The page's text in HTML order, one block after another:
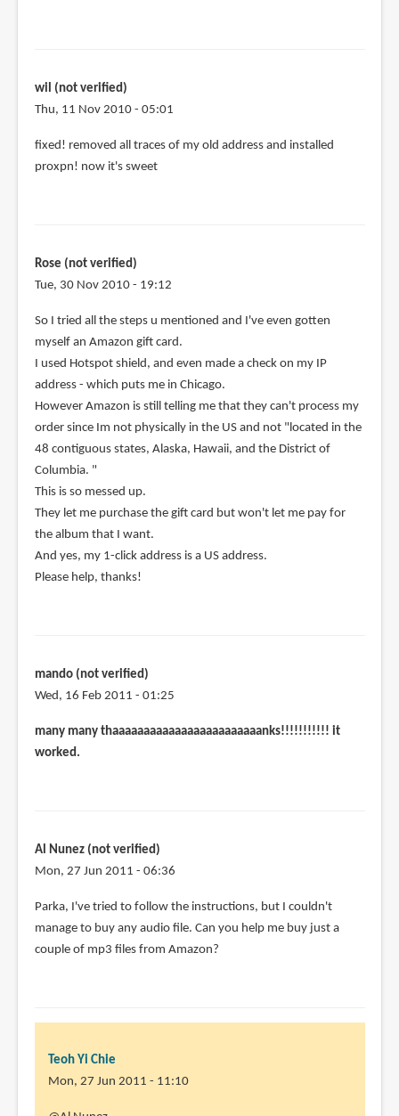
wil (not verified)
Thu, 11 Nov 2010 - 05:01
fixed! removed all traces of my old address and installed
proxpn! now it's sweet
Rose (not verified)
Tue, 30 Nov 2010 - 19:12
So I tried all the steps u mentioned and I've even gotten
myself an Amazon gift card.
I used Hotspot shield, and even made a check on my IP
address - which puts me in Chicago.
However Amazon is still telling me that they can't process my
order since Im not physically in the US and not "located in the
48 contiguous states, Alaska, Hawaii, and the District of
Columbia. "
This is so messed up.
They let me purchase the gift card but won't let me pay for
the album that I want.
And yes, my 1-click address is a US address.
Please help, thanks!
mando (not verified)
Wed, 16 Feb 2011 - 01:25
many many thaaaaaaaaaaaaaaaaaaaaaaaanks!!!!!!!!!!! it
worked.
Al Nunez (not verified)
Mon, 27 Jun 2011 - 06:36
Parka, I've tried to follow the instructions, but I couldn't
manage to buy any audio file. Can you help me buy just a
couple of mp3 files from Amazon?
Teoh Yi Chie
Mon, 27 Jun 2011 - 11:10